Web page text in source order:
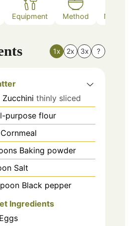
Equipment Method Nutrition
1x 2x 3x ?
Zucchini thinly sliced
purpose flour
Cornmeal
Baking powder
Salt
Black pepper
Ingredients
Eggs